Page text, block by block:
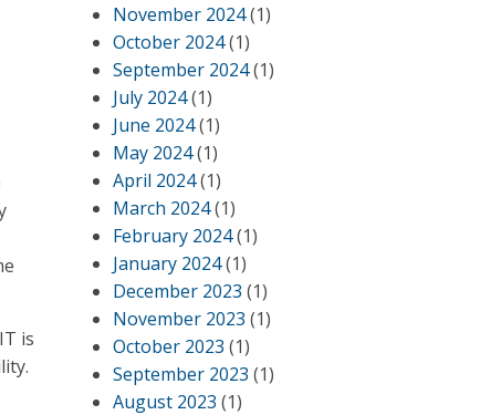
is
November 2024(1)
October 2024(1)
September 2024(1)
July 2024(1)
June 2024(1)
May 2024(1)
April 2024(1)
March 2024(1)
February 2024(1)
January 2024(1)
December 2023 (1)
November 2023 (1)
October 2023 (1)
September 2023 (1)
August 2023 (1)